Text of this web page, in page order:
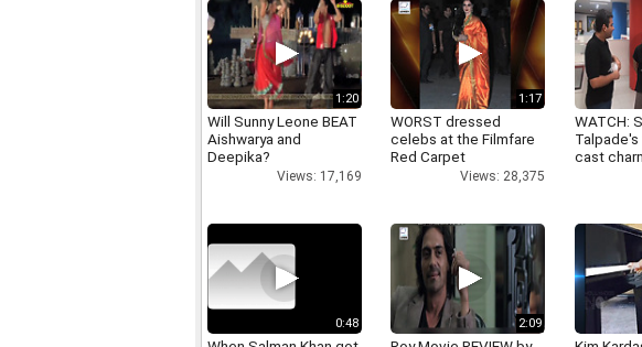
1:20
Will Sunny Leone BEAT
Aishwarya and
Deepika?
Views: 17,169
1:17
WORST dressed
celebs at the Filmfare
Red Carpet
Views: 28,375
WATCH:
Talpade's
cast
0:48 2:09